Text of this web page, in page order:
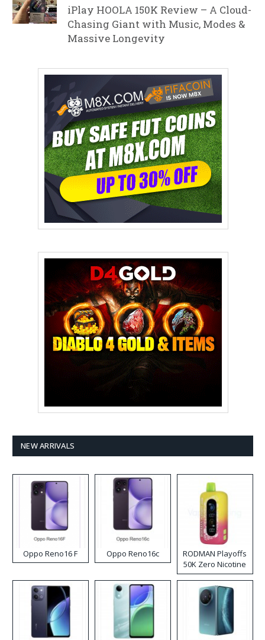
iPlay HOOLA 150K Review – A Cloud-
Chasing Giant with Music, Modes &
Massive Longevity
NEW ARRIVALS
Oppo Reno16 F Oppo Reno16c
RODMAN Playoffs
50K Zero Nicotine
Disposable Vape